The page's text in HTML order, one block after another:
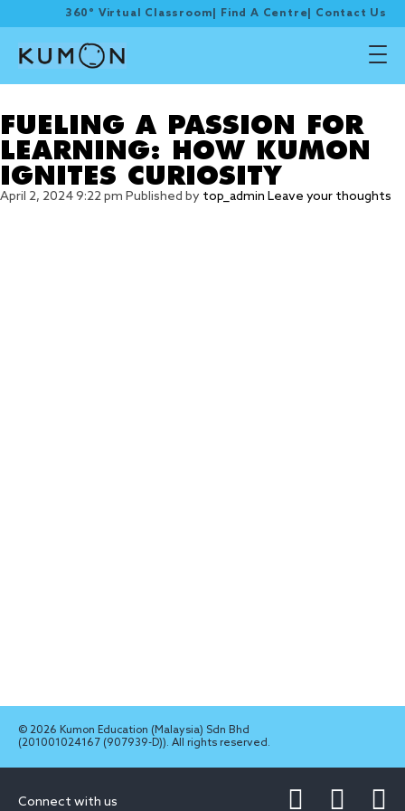
360° Virtual Classroom Find A Centre Contact Us
FUELING A PASSION FOR
LEARNING: HOW KUMON
IGNITES CURIOSITY
April 2, 2024 9:22 pm Published by top_admin Leave your thoughts
© 2026 Kumon Education (Malaysia) Sdn Bhd
(201001024167 (907939-D)). All rights reserved.
Connect with us